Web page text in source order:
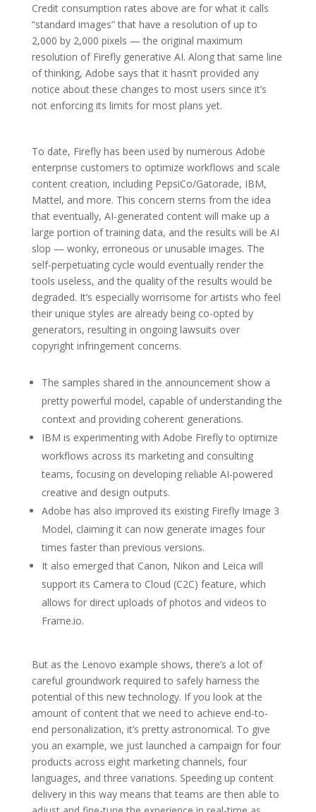
Credit consumption rates above are for what it calls
“standard images” that have a resolution of up to
2,000 by 2,000 pixels — the original maximum
resolution of Firefly generative AI. Along that same line
of thinking, Adobe says that it hasn’t provided any
notice about these changes to most users since it’s
not enforcing its limits for most plans yet.
To date, Firefly has been used by numerous Adobe
enterprise customers to optimize workflows and scale
content creation, including PepsiCo/Gatorade, IBM,
Mattel, and more. This concern stems from the idea
that eventually, AI-generated content will make up a
large portion of training data, and the results will be AI
slop — wonky, erroneous or unusable images. The
self-perpetuating cycle would eventually render the
tools useless, and the quality of the results would be
degraded. It’s especially worrisome for artists who feel
their unique styles are already being co-opted by
generators, resulting in ongoing lawsuits over
copyright infringement concerns.
The samples shared in the announcement show a
pretty powerful model, capable of understanding the
context and providing coherent generations.
IBM is experimenting with Adobe Firefly to optimize
workflows across its marketing and consulting
teams, focusing on developing reliable AI-powered
creative and design outputs.
Adobe has also improved its existing Firefly Image 3
Model, claiming it can now generate images four
times faster than previous versions.
It also emerged that Canon, Nikon and Leica will
support its Camera to Cloud (C2C) feature, which
allows for direct uploads of photos and videos to
Frame.io.
But as the Lenovo example shows, there’s a lot of
careful groundwork required to safely harness the
potential of this new technology. If you look at the
amount of content that we need to achieve end-to-
end personalization, it’s pretty astronomical. To give
you an example, we just launched a campaign for four
products across eight marketing channels, four
languages, and three variations. Speeding up content
delivery in this way means that teams are then able to